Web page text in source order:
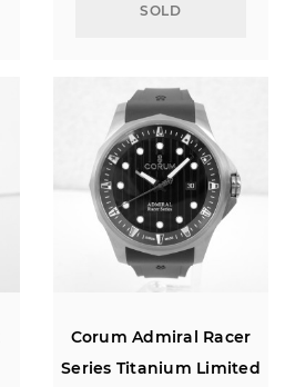
SOLD
Corum Admiral Racer
Series Titanium Limited